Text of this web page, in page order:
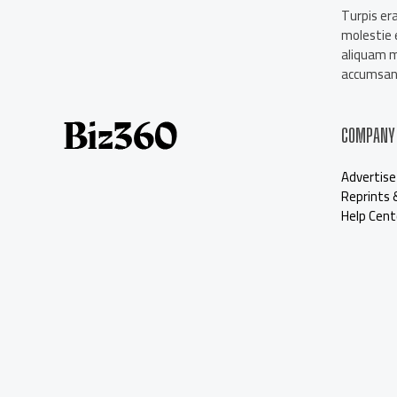
Turpis
molestie
aliquam
COMPANY
Advertise
Reprints
Help